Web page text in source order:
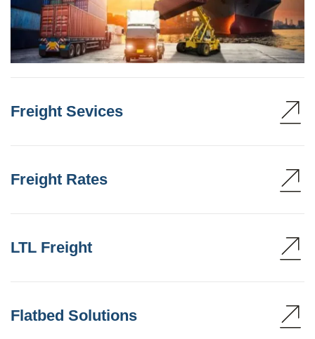
Freight Sevices
Freight Rates
LTL Freight
Flatbed Solutions